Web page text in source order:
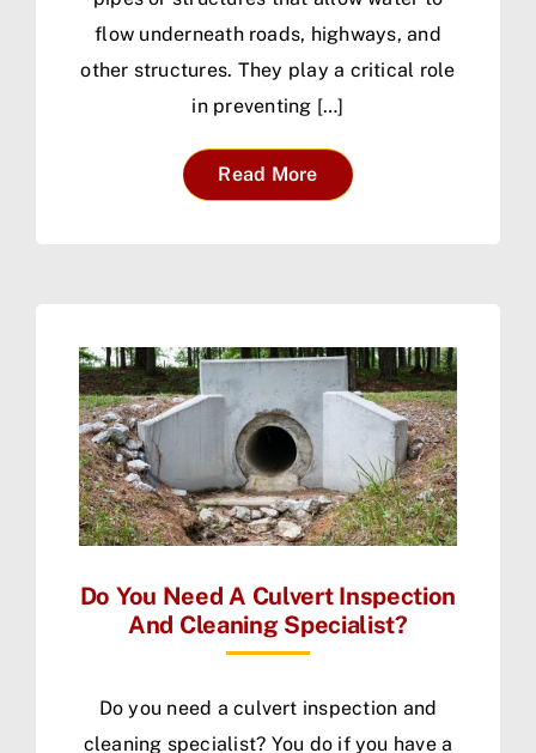
flow underneath roads, highways, and
other structures. They play a critical role
in preventing […]
Read More
Do You Need A Culvert Inspection
And Cleaning Specialist?
Do you need a culvert inspection and
cleaning specialist? You do if you have a